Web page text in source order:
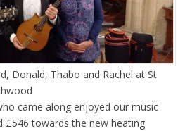
Donald, Thabo and Rachel at St
came along enjoyed our music
£546 towards the new heating